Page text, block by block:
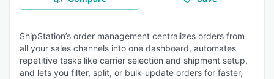
ShipStation’s order management centralizes orders from
all your sales channels into one dashboard, automates
repetitive tasks like carrier selection and shipment setup,
and lets you filter, split, or bulk-update orders for faster,